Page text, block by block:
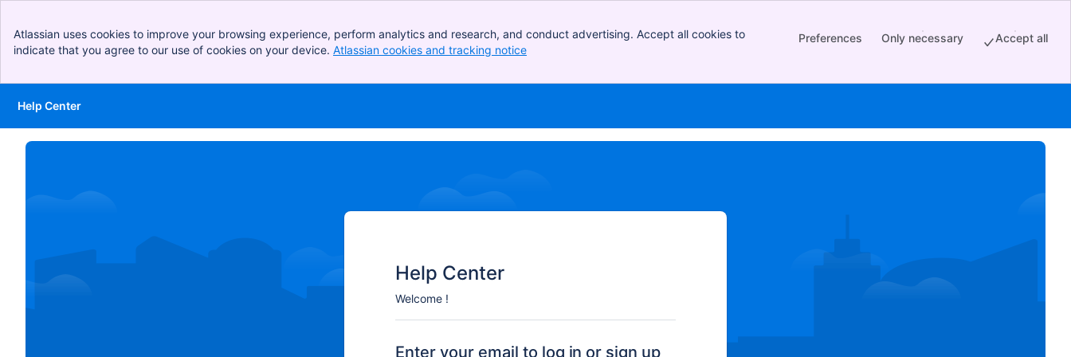
Atlassian uses cookies to improve your browsing experience, perform analytics and research, and conduct advertising. Accept all cookies to
indicate that you agree to our use of cookies on your device. Atlassian cookies and tracking notice
Preferences Only necessary Accept all
Help Center
Help Center
Welcome !
Enter your email to log in or sign up